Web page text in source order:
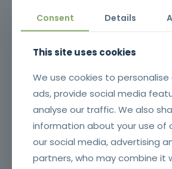
Protection of Animals in Long-
Ruminants and Equines or Pigs
Consent Details
This site uses cookies
We use cookies to
ads, provide social media
analyse our traffic. We also
information about your use of
our social media, advertising
partners, who may combine it